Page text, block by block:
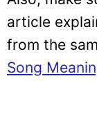
article
from the
Song